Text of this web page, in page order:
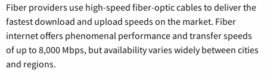
Fiber providers use high-speed fiber-optic cables to deliver the
fastest download and upload speeds on the market. Fiber
internet offers phenomenal performance and transfer speeds
of up to 8,000 Mbps, but availability varies widely between cities
and regions.